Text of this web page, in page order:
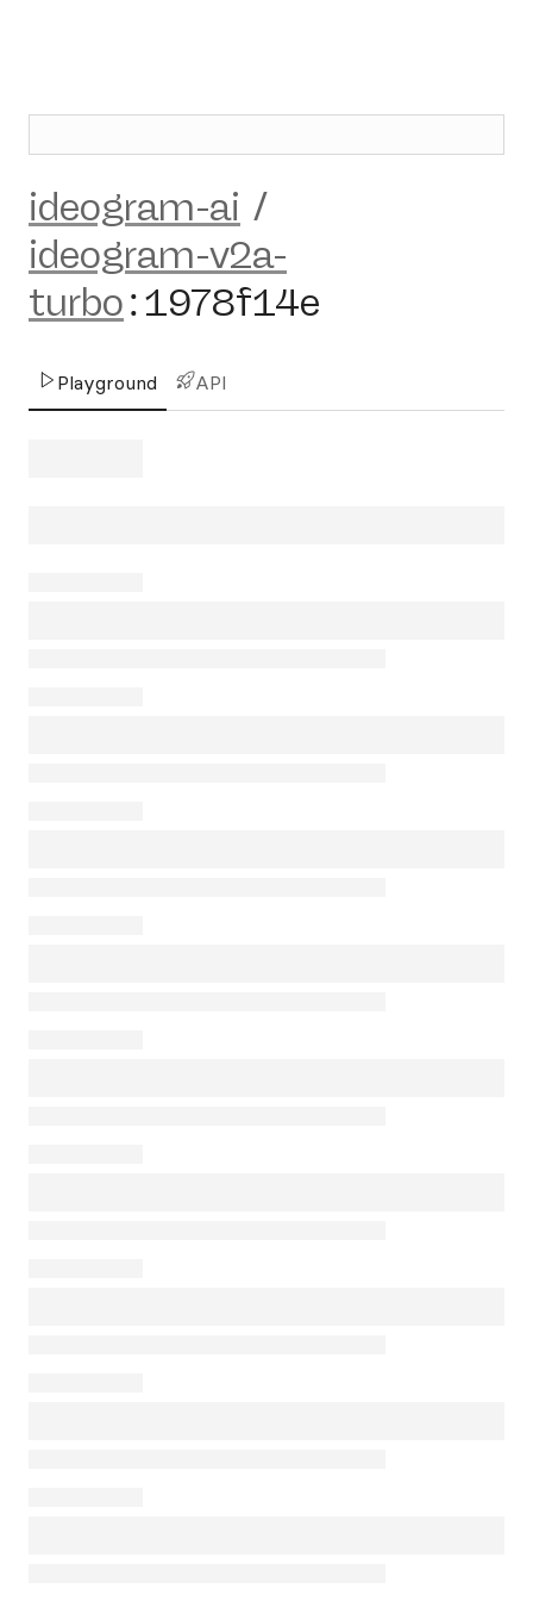
ideogram-ai /
ideogram-v2a-
turbo:1978f14e
Playground API